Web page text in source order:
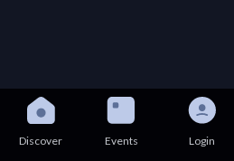
Discover Events Login